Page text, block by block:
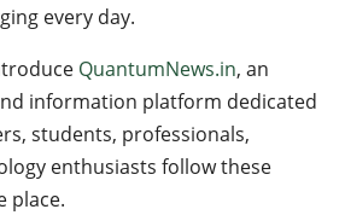
every day.
QuantumNews.in, an
information platform dedicated
students, professionals,
enthusiasts follow these
place.